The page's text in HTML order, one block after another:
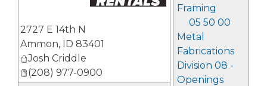
Framing
05 50 00
Metal
Fabrications
Division 08 -
Openings
2727 E 14th N
Ammon, ID 83401
Josh Criddle
(208) 977-0900